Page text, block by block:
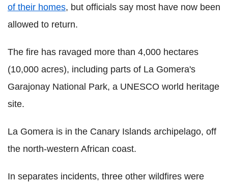
of their homes, but officials say most have now been
allowed to return.
The fire has ravaged more than 4,000 hectares
(10,000 acres), including parts of La Gomera's
Garajonay National Park, a UNESCO world heritage
site.
La Gomera is in the Canary Islands archipelago, off
the north-western African coast.
In separates incidents, three other wildfires were